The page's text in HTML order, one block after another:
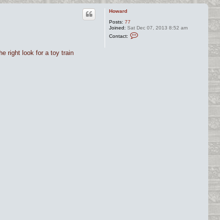
Howard
Posts: 77
Joined: Sat Dec 07, 2013 8:52 am
Contact:
right look for a toy train